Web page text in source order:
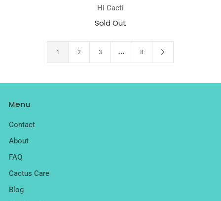
Hi Cacti
Sold Out
1 2 3 … 8
Menu
Contact
About
FAQ
Cactus Care
Blog